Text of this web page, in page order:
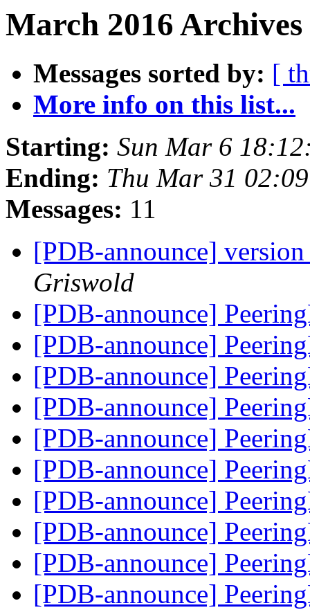
March 2016
Messages sorted by: [
More info on this list...
Starting: Sun Mar 6
Ending: Thu Mar 31
Messages: 11
[PDB-announce]
Griswold
[PDB-announce]
[PDB-announce]
[PDB-announce]
[PDB-announce]
[PDB-announce]
[PDB-announce]
[PDB-announce]
[PDB-announce]
[PDB-announce]
[PDB-announce]